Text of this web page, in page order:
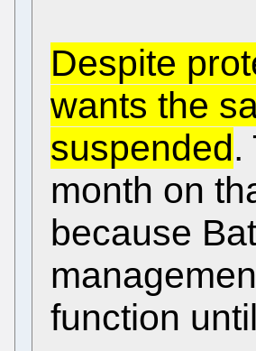
Despite
wants the
suspended.
month on
because
function